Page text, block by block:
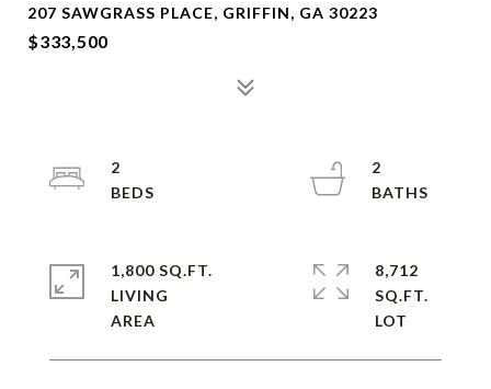
207 SAWGRASS PLACE, GRIFFIN, GA 30223
$333,500
2
2
1,800 SQ.FT.
LIVING
8,712
SQ.FT.